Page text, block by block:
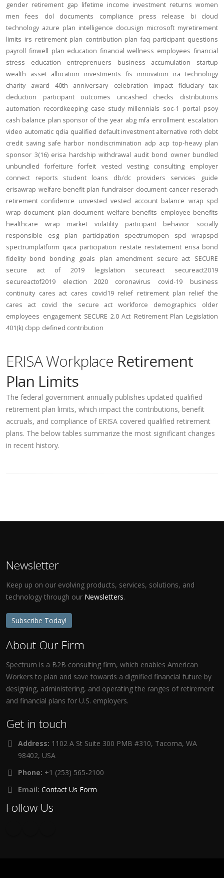
gender retirement gap lifetime income investment returns women
men
fees dol documents compliance press release bi
cloud
technology azure plan intelligence docusign microsoft myretirement
limits irs retirement plan contribution plan faq participant questions
payroll finwell plan education financial wellness employees financial
stress
education entreprenuers business accumulation
startup
wealth
asset allocation investments fis innovation ira technology
charity
award 40th anniversary celebration impact fiduciary
tax
deduction
participant outcomes uncashed checks
distributions
automation recordkeeping case study millennials soc-1 portal psoy
cash balance plan sponsor of the year abg mfa enrollment escalation
video automatic qdia qualified default investment alternative roth debt
credit saving safe harbor nondiscrimination adp acp top-heavy plan
sponsor 3(16) erisa hardship withdrawal audit bond owner bundled
unbundled
forfeiture forfeit vested vesting consulting
employer
connect
reports student loans db/dc providers services
guide
erisawrap welfare benefit plan fundraiser document cancer reserach
retirement confidence unvested vested account balance wrap spd
wrap document plan document welfare benefits employee benefits
healthcare
wrap market volatility participant behavior
socially
responsible
esg plan participation spectrumopen spd
wrapspd
spectrumplatform qaca participation restate restatement erisa bond
fidelity bond bonding goals plan amendment secure act SECURE
secure act of 2019
legislation secureact
secureact2019
secureactof2019
election 2020 coronavirus covid-19
business
continuity cares act cares covid19 relief retirement plan relief the
cares act
covid the secure act workforce demographics
older
employees engagement SECURE 2.0 Act Retirement Plan Legislation
401(k) cbpp defined contribution
ERISA Workplace Retirement
Plan Limits
The federal government annually publishes updated qualified
retirement plan limits, which impact the contributions, benefit
accruals, and compliance of ERISA covered qualified retirement
plans. The below tables summarize the most significant changes
in recent history.
Newsletter
Keep up on our evolving products, services, solutions, and
technology through our Newsletters.
Subscribe Today!
About Our Firm
Spectrum is a B2B consulting firm, which enables American
Workers to plan and save towards a dignified financial future by
designing, administering, and operating the ranges of retirement
and financial plans for U.S. employers.
Get in touch
Address: 1102 A St Suite 300 PMB #310, Tacoma, WA
98402, USA
Phone: +1 (253) 565-2100
Email: Contact Us Form
Follow Us